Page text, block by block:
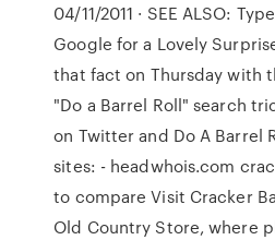
04/11/2011 · SEE ALSO:
Google for a Lovely
that fact on Thursday with
"Do a Barrel Roll" search
on Twitter and Do A Barrel
sites: - headwhois.com
to compare Visit Cracker
Old Country Store, where